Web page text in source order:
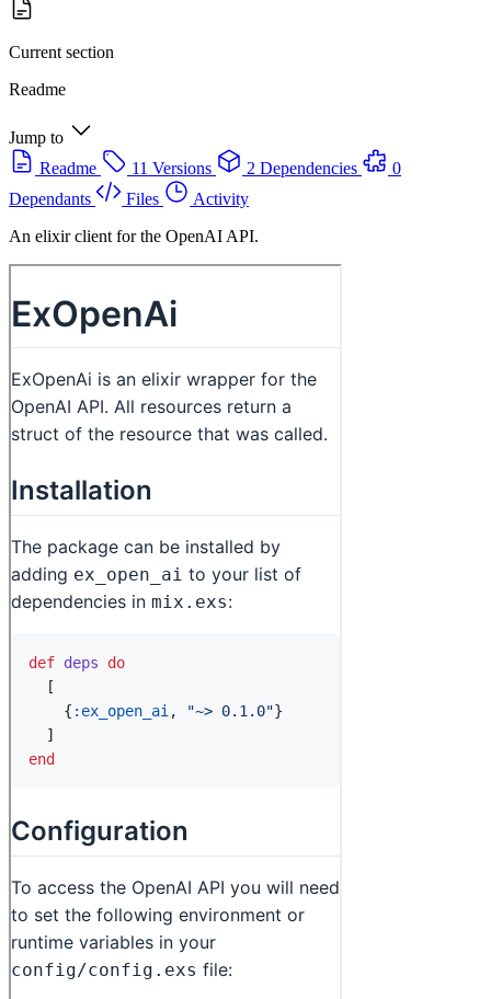
Current section
Readme
Jump to
Readme
11 Versions 2 Dependencies
0
Dependants
Files
Activity
An elixir client for the OpenAI API.